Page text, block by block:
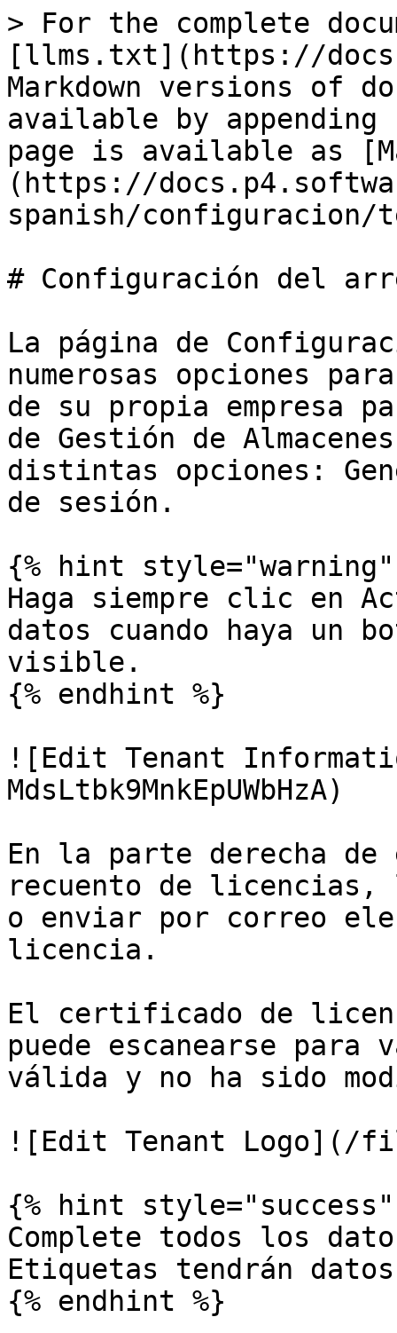
> For the complete
[llms.txt](https://
Markdown versions of
available by
page is available as
(https://
spanish/
# Configuración del
La página de
numerosas opciones
de su propia empresa
de Gestión de
distintas opciones:
de sesión.
{% hint style="warning"
Haga siempre clic en
datos cuando haya un
visible.
{% endhint %}
![Edit Tenant
MdsLtbk9MnkEpUWbHzA)
En la parte derecha
recuento de
o enviar por correo
licencia.
El certificado de
puede escanearse
válida y no ha sido
![Edit Tenant Logo](/
{% hint style="success"
Complete todos los
Etiquetas tendrán
{% endhint %}